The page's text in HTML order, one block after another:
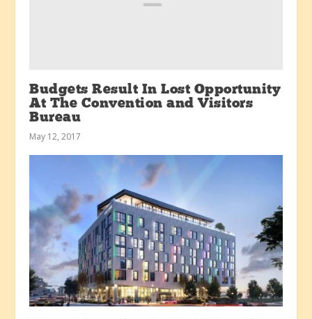
Budgets Result In Lost Opportunity
At The Convention and Visitors
Bureau
May 12, 2017